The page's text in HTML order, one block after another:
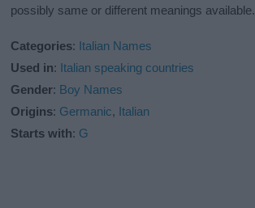
possibly same or different meanings available.
Categories: Italian Names
Used in: Italian speaking countries
Gender: Boy Names
Origins: Germanic, Italian
Starts with: G